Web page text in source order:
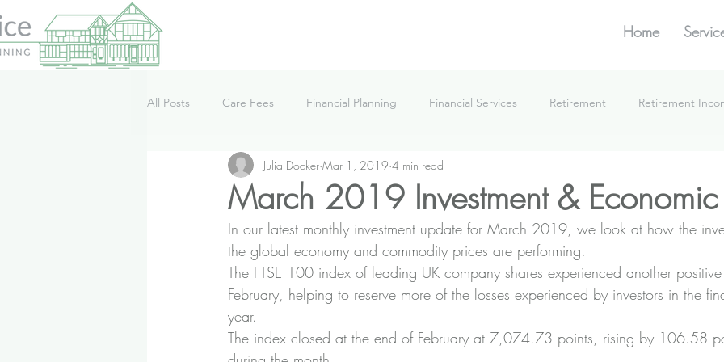
Home
All Posts Care Fees Financial Planning Financial Services Retirement Retirement
News Podcast What We're Doing
March 2019 Investment &
Julia Docker Mar 1, 2019 4 min read
In our latest monthly investment update for March 2019, we look at how the
the global economy and commodity prices are performing.
The FTSE 100 index of leading UK company shares experienced another
February, helping to reserve more of the losses experienced by investors in the
year.
The index closed at the end of February at 7,074.73 points, rising by 106.58